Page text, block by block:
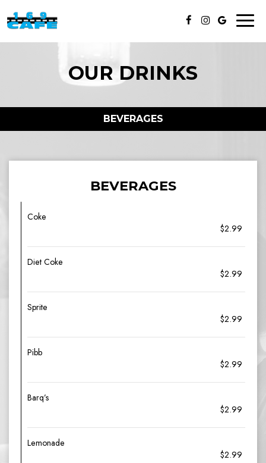
OUR DRINKS
BEVERAGES
BEVERAGES
Coke
$2.99
Diet Coke
$2.99
Sprite
$2.99
Pibb
$2.99
Barq’s
$2.99
Lemonade
$2.99